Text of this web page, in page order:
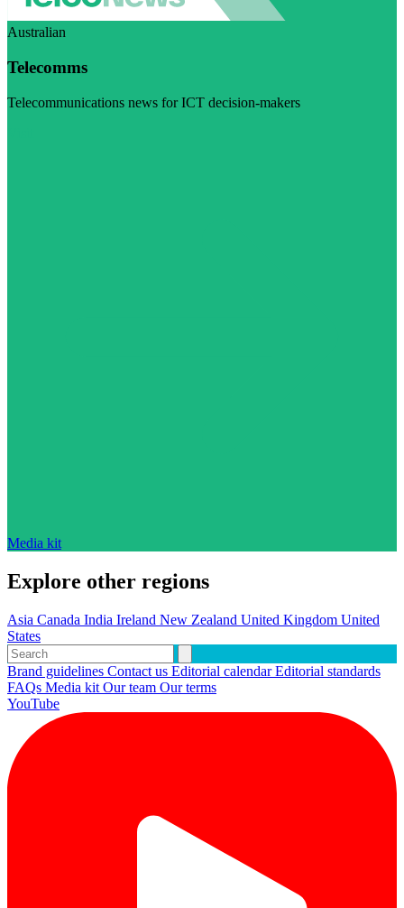
Australian
Telecomms
Telecommunications news for ICT decision-makers
Media kit
Explore other regions
Asia Canada India Ireland New Zealand United Kingdom United
States
Brand guidelines Contact us Editorial calendarEditorial standards
FAQs Media kit Our team Our terms
YouTube